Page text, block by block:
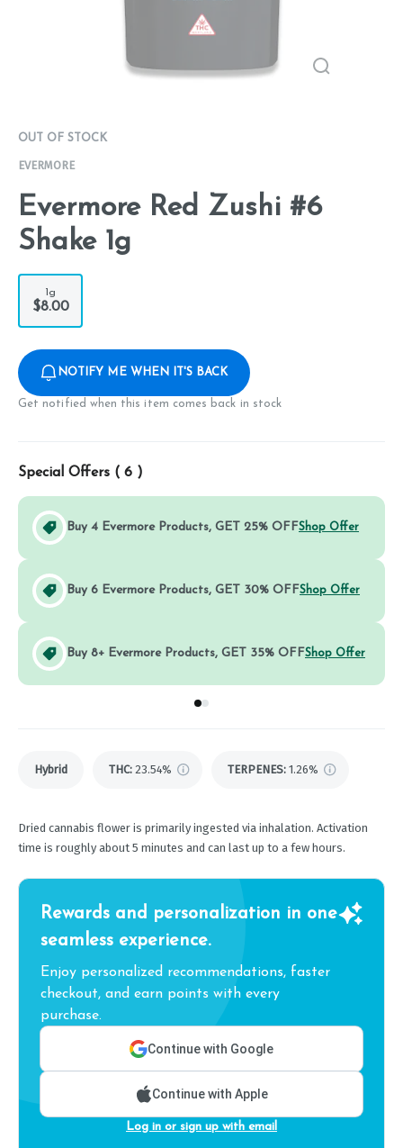
OUT OF STOCK
EVERMORE
Evermore Red Zushi #6
Shake 1g
1g
$8.00
NOTIFY ME WHEN IT'S BACK
Get notified when this item comes back in stock
Special Offers ( 6 )
Buy 4 Evermore Products, GET 25% OFFShop Offer
Buy 6 Evermore Products, GET 30% OFFShop Offer
Buy 8+ Evermore Products, GET 35% OFFShop Offer
Go to group
Go to group
Hybrid THC: 23.54% TERPENES: 1.26%
Dried cannabis flower is primarily ingested via inhalation. Activation
time is roughly about 5 minutes and can last up to a few hours.
Rewards and personalization in one
seamless experience.
Enjoy personalized recommendations, faster
checkout, and earn points with every
purchase.
Continue with Google
Continue with Apple
Log in or sign up with email